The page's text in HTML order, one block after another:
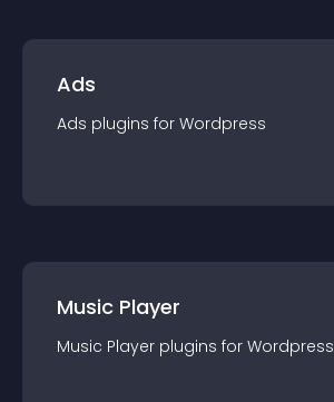
Ads
Ads plugins for Wordpress
Music Player
Music Player plugins for Wordpress